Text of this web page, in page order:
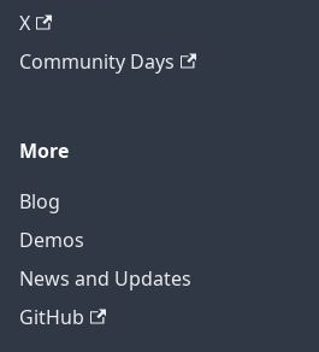
X
Community Days
More
Blog
Demos
News and Updates
GitHub